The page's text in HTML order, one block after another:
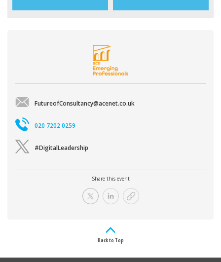
FutureofConsultancy@acenet.co.uk
020 7202 0259
#DigitalLeadership
Share this event
Back to Top